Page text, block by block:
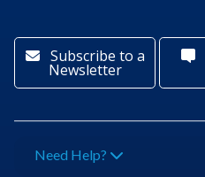
Subscribe to a
Newsletter
Need Help?